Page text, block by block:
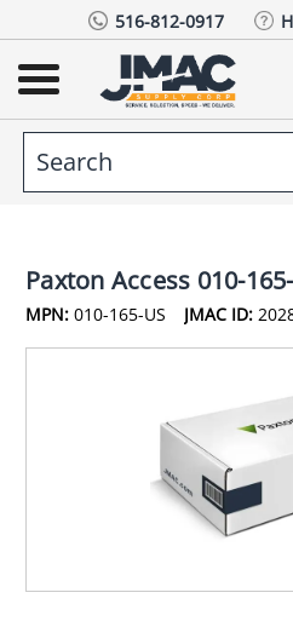
516-812-0917
Paxton Access 010-
MPN: 010-165-US JMAC ID: